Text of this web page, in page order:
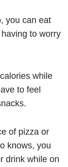
you can eat
to worry
while
to feel
of pizza or
knows, you
drink while on